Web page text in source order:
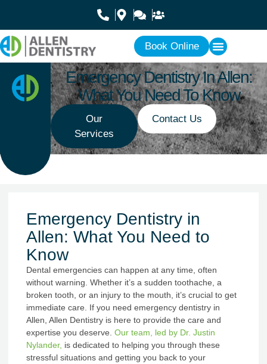
Book Online
Emergency Dentistry In Allen:
What You Need To Know
Our
Services
Contact Us
Emergency Dentistry in
Allen: What You Need to
Know
Dental emergencies can happen at any time, often
without warning. Whether it’s a sudden toothache, a
broken tooth, or an injury to the mouth, it’s crucial to get
immediate care. If you need emergency dentistry in
Allen, Allen Dentistry is here to provide the care and
expertise you deserve. Our team, led by Dr. Justin
Nylander, is dedicated to helping you through these
stressful situations and getting you back to your